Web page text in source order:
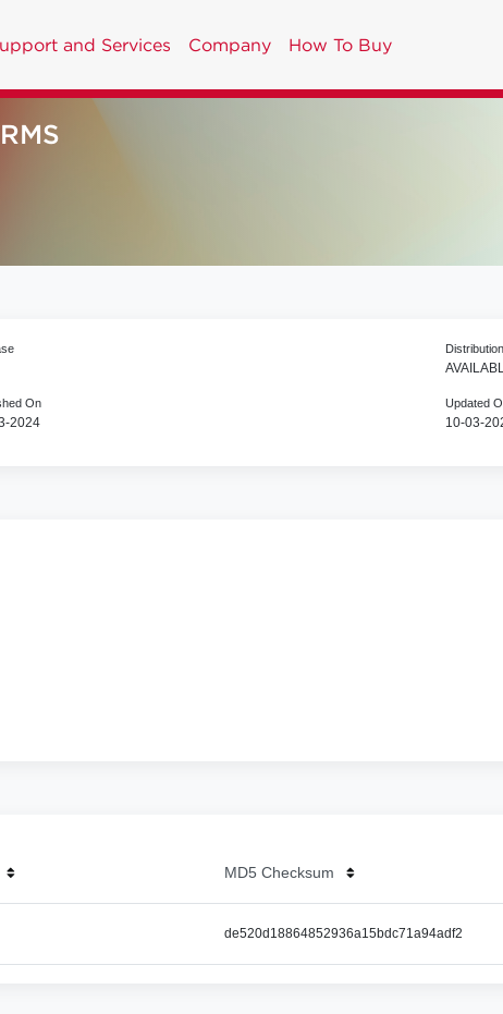
and Services Company How To Buy
On
2024
Updated
10-03-
MD5 Checksum
de520d18864852936a15bdc71a94adf2